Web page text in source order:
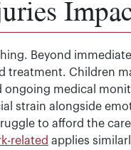
Beyond
treatment. Children
ongoing medical
strain alongside
to afford the
related applies